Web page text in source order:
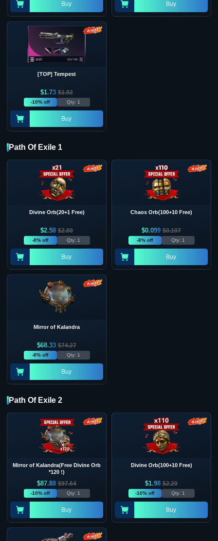
Buy Buy
[TOP] Tempest
$1.73 $1.92
-10% off Qty: 1
Buy
Path Of Exile 1
Divine Orb(20+1 Free)
$2.58 $2.80
-8% off Qty: 1
Buy
Chaos Orb(100+10 Free)
$0.099 $0.107
-8% off Qty: 1
Buy
Mirror of Kalandra
$68.33 $74.27
-8% off Qty: 1
Buy
Path Of Exile 2
Mirror of Kalandra(Free Divine Orb
*120 !)
$87.88 $97.64
-10% off Qty: 1
Buy
Divine Orb(100+10 Free)
$1.98 $2.20
-10% off Qty: 1
Buy